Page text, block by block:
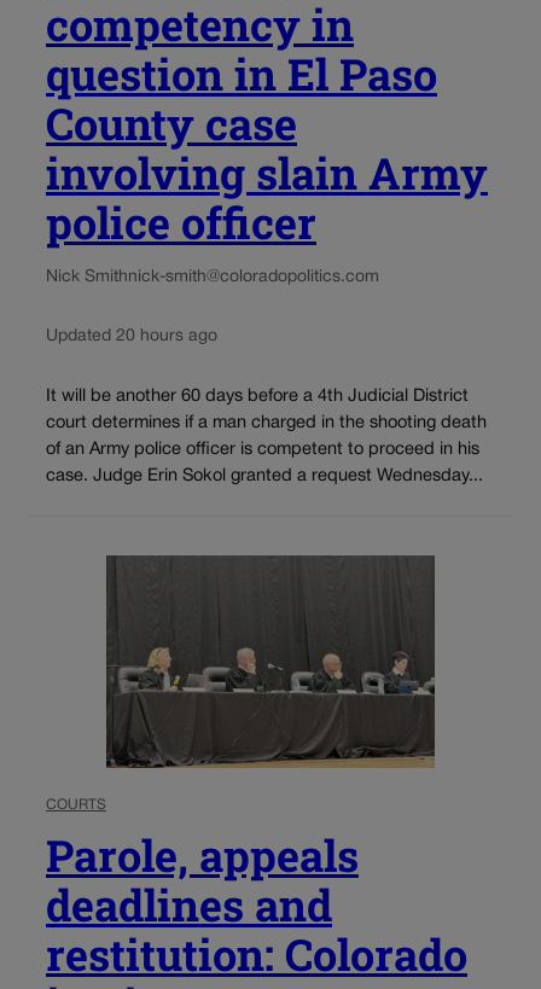
competency in
question in El Paso
County case
involving slain Army
police officer
Nick Smithnick-smith@coloradopolitics.com
Updated 20 hours ago
It will be another 60 days before a 4th Judicial District
court determines if a man charged in the shooting death
of an Army police officer is competent to proceed in his
case. Judge Erin Sokol granted a request Wednesday...
COURTS
Parole, appeals
deadlines and
restitution: Colorado